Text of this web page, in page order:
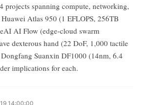
spanning compute, networking,
Atlas 950 (1 EFLOPS, 256TB
AI Flow (edge-cloud swarm
dexterous hand (22 DoF, 1,000 tactile
Suanxin DF1000 (14nm, 6.4
implications for each.
14:00:00